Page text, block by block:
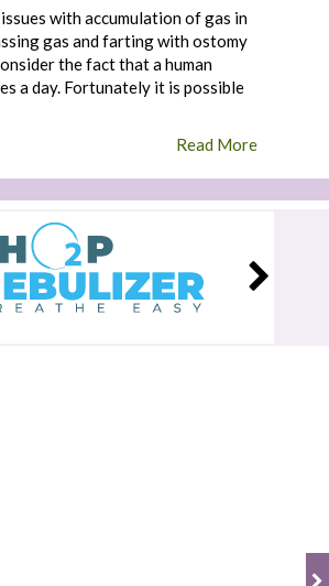
with accumulation of gas in
gas and farting with ostomy
the fact that a human
a day. Fortunately it is possible
Read More